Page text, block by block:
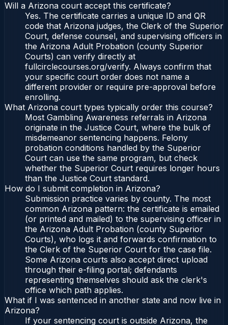
Will a Arizona court accept this certificate?
Yes. The certificate carries a unique ID and QR
code that Arizona judges, the Clerk of the Superior
Court, defense counsel, and supervising officers in
the Arizona Adult Probation (county Superior
Courts) can verify directly at
fullcirclecourses.org/verify. Always confirm that
your specific court order does not name a
different provider or require pre-approval before
enrolling.
What Arizona court types typically order this course?
Most Gambling Awareness referrals in Arizona
originate in the Justice Court, where the bulk of
misdemeanor sentencing happens. Felony
probation conditions handled by the Superior
Court can use the same program, but check
whether the Superior Court requires longer hours
than the Justice Court standard.
How do I submit completion in Arizona?
Submission practice varies by county. The most
common Arizona pattern: the certificate is emailed
(or printed and mailed) to the supervising officer in
the Arizona Adult Probation (county Superior
Courts), who logs it and forwards confirmation to
the Clerk of the Superior Court for the case file.
Some Arizona courts also accept direct upload
through their e-filing portal; defendants
representing themselves should ask the clerk's
office which path applies.
What if I was sentenced in another state and now live in
Arizona?
If your sentencing court is outside Arizona, the